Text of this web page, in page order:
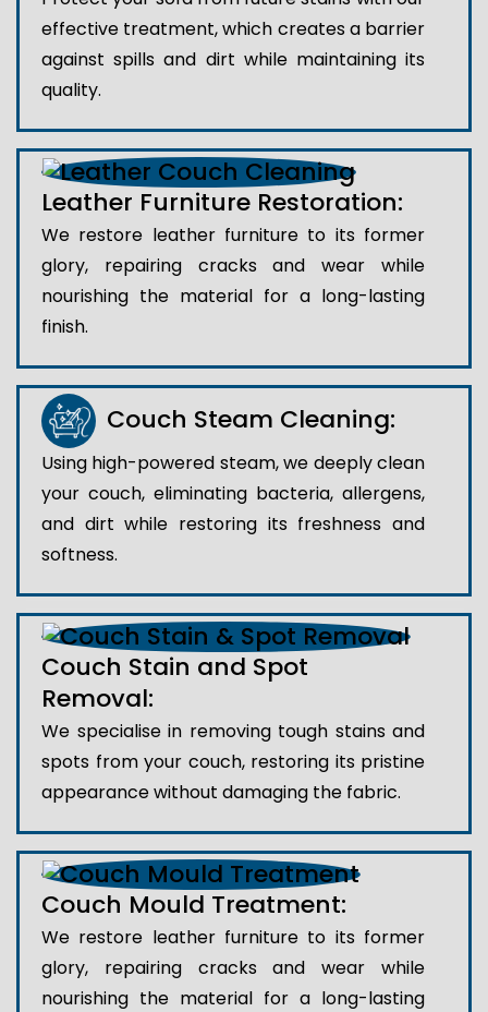
effective treatment, which creates a barrier
against spills and dirt while maintaining its
quality.
Leather Furniture Restoration:
We restore leather furniture to its former
glory, repairing cracks and wear while
nourishing the material for a long-lasting
finish.
Couch Steam Cleaning:
Using high-powered steam, we deeply clean
your couch, eliminating bacteria, allergens,
and dirt while restoring its freshness and
softness.
Couch Stain and Spot
Removal:
We specialise in removing tough stains and
spots from your couch, restoring its pristine
appearance without damaging the fabric.
Couch Mould Treatment:
We restore leather furniture to its former
glory, repairing cracks and wear while
nourishing the material for a long-lasting